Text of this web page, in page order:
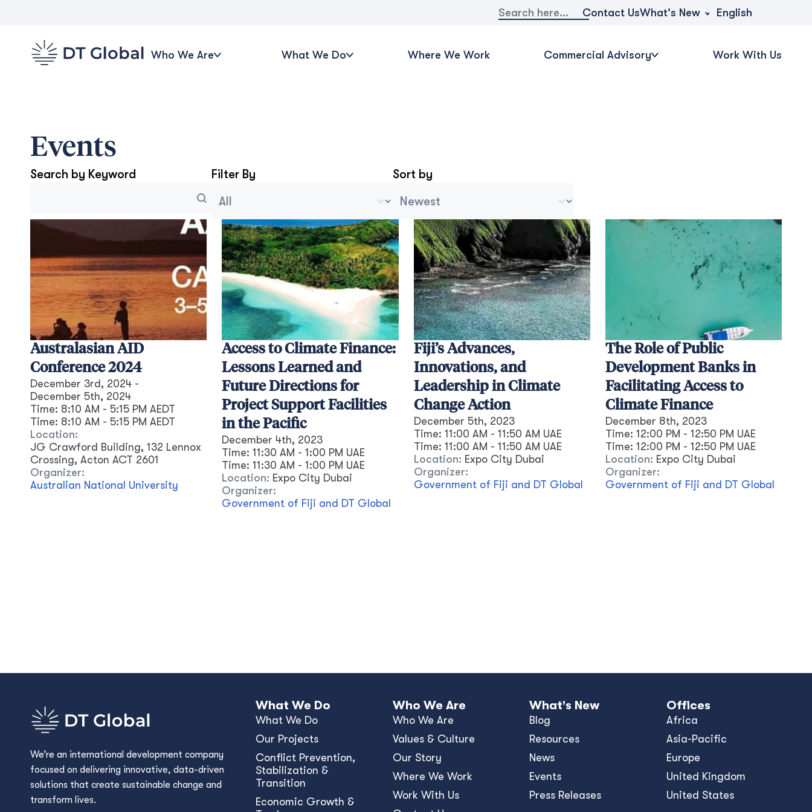
Search
for:
Contact UsWhat's New English
Who We Are What We Do Where We Work Commercial Advisory Work With Us
Events
Search by Keyword
Filter By
Sort by
Australasian AID
Conference 2024
December 3rd, 2024 -
December 5th, 2024
Time: 8:10 AM - 5:15 PM AEDT
Time: 8:10 AM - 5:15 PM AEDT
Location:
JG Crawford Building, 132 Lennox
Crossing, Acton ACT 2601
Organizer:
Australian National University
Access to Climate Finance:
Lessons Learned and
Future Directions for
Project Support Facilities
in the Pacific
December 4th, 2023
Time:11:30 AM - 1:00 PM UAE
Time:11:30 AM -1:00 PM UAE
Location: Expo City Dubai
Organizer:
Government of Fiji and DT Global
Fiji’s Advances,
Innovations, and
Leadership in Climate
Change Action
December 5th, 2023
Time: 11:00 AM - 11:50 AM UAE
Time: 11:00 AM - 11:50 AM UAE
Location: Expo City Dubai
Organizer:
Government of Fiji and DT Global
The Role of Public
Development Banks in
Facilitating Access to
Climate Finance
December 8th, 2023
Time: 12:00 PM - 12:50 PM UAE
Time: 12:00 PM - 12:50 PM UAE
Location: Expo City Dubai
Organizer:
Government of Fiji and DT Global
We’re an international development company
focused on delivering innovative, data-driven
solutions that create sustainable change and
transform lives.
What We Do
What We Do
Our Projects
Conﬂict Prevention,
Stabilization &
Transition
Economic Growth &
Who We Are
Who We Are
Values & Culture
Our Story
Where We Work
Work With Us
What's New
Blog
Resources
News
Events
Press Releases
Offices
Africa
Asia-Pacific
Europe
United Kingdom
United States